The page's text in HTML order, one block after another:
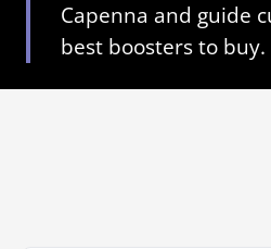
Capenna and guide
best boosters to buy.